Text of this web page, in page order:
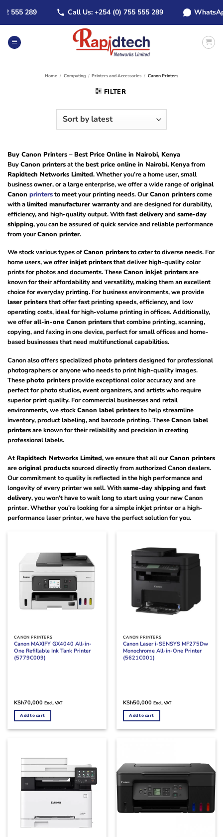
content
289 Call Us: +254 (0) 755 555 289 WhatsApp:
Home / Computing / Printers and Accessories / Canon Printers
FILTER
Buy Canon Printers – Best Price Online in Nairobi, Kenya
BuyCanon printersat thebest price online in Nairobi, Kenyafrom
Rapidtech Networks Limited. Whether you’re a home user, small
business owner, or a large enterprise, we offer a wide range oforiginal
Canon printersto meet your printing needs. OurCanon printerscome
with alimited manufacturer warrantyand are designed for durability,
efficiency, and high-quality output. Withfast deliveryand same-day
shipping, you can be assured of quick service and reliable performance
from yourCanon printer.
We stock various types ofCanon printersto cater to diverse needs. For
home users, we offerinkjet printersthat deliver high-quality color
prints for photos and documents. TheseCanon inkjet printersare
known for their affordability and versatility, making them an excellent
choice for everyday printing. For business environments, we provide
laser printersthat offer fast printing speeds, efficiency, and low
operating costs, ideal for high-volume printing in offices. Additionally,
we offerall-in-one Canon printersthat combine printing, scanning,
copying, and faxing in one device, perfect for small offices and home-
based businesses that need multifunctional capabilities.
Canon also offers specialized photo printersdesigned for professional
photographers or anyone who needs to print high-quality images.
Thesephoto printersprovide exceptional color accuracy and are
perfect for photo studios, event organizers, and artists who require
superior print quality. For commercial businesses and retail
environments, we stockCanon label printersto help streamline
inventory, product labeling, and barcode printing. TheseCanon label
printersare known for their reliability and precision in creating
professional labels.
AtRapidtech Networks Limited, we ensure that all ourCanon printers
areoriginal productssourced directly from authorized Canon dealers.
Our commitment to quality is reflected in the high performance and
longevity of every printer we sell. Withsame-day shippingand fast
delivery, you won’t have to wait long to start using your new Canon
printer. Whether you’re looking for a simple inkjet printer or a high-
performance laser printer, we have the perfect solution for you.
CANON PRINTERS
Canon MAXIFY GX4040 All-in-
One Refillable Ink Tank Printer
(5779C009)
KSh70,000 Excl. VAT
Add to cart
CANON PRINTERS
Canon Laser i-SENSYS MF275Dw
Monochrome All-in-One Printer
(5621C001)
KSh50,000 Excl. VAT
Add to cart